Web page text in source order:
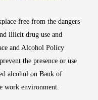
free from the dangers
illicit drug use and
and Alcohol Policy
the presence or use
alcohol on Bank of
work environment.